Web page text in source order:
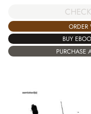
ORDER
BUY
PURCHASE